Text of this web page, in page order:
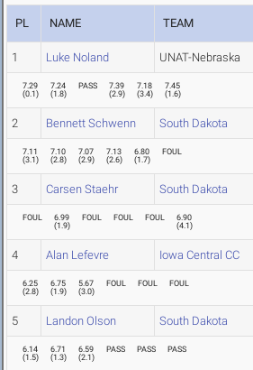
PL NAME TEAM
1 Luke Noland UNAT-Nebraska
7.29
(0.1)
7.24
(1.8)
PASS
7.39
(2.9)
7.18
(3.4)
7.45
(1.6)
2 Bennett Schwenn South Dakota
7.11
(3.1)
7.10
(2.8)
7.07
(2.9)
7.13
(2.6)
6.80
(1.7)
FOUL
3 Carsen Staehr South Dakota
FOUL
6.99
(1.9)
FOUL FOUL FOUL
6.90
(4.1)
4 Alan Lefevre Iowa Central CC
6.25
(2.8)
6.75
(1.9)
5.67
(3.0)
FOUL FOUL FOUL
5 Landon Olson South Dakota
6.14
(1.5)
6.71
(1.3)
6.59
(2.1)
PASS PASS PASS